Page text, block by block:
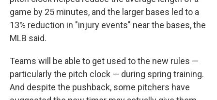
game by 25 minutes, and the larger bases led to a
13% reduction in "injury events" near the bases, the
MLB said.
Teams will be able to get used to the new rules —
particularly the pitch clock — during spring training.
And despite the pushback, some pitchers have